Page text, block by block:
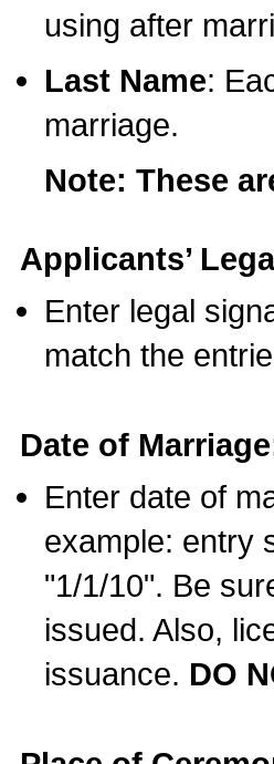
using after
Last Name:
marriage.
Note: These
Applicants’
Enter legal
match the
Date of
Enter date of
example: entry
"1/1/10". Be
issued. Also,
issuance. DO